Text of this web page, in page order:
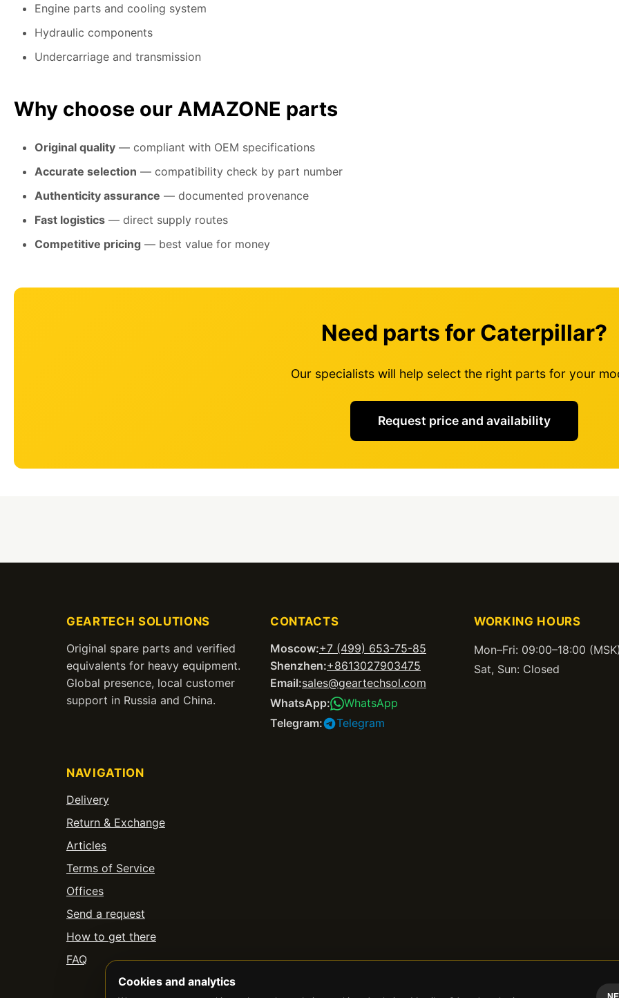
Engine parts and cooling system
Hydraulic components
Undercarriage and transmission
Why choose our AMAZONE parts
Original quality — compliant with OEM specifications
Accurate selection — compatibility check by part number
Authenticity assurance — documented provenance
Fast logistics — direct supply routes
Competitive pricing — best value for money
Need parts for Caterpillar?
Our specialists will help select the right parts for your
Request price and availability
GEARTECH SOLUTIONS
Original spare parts and verified
equivalents for heavy equipment.
Global presence, local customer
support in Russia and China.
CONTACTS
Moscow:+7 (499) 653-75-85
Shenzhen:+8613027903475
Email:sales@geartechsol.com
WhatsApp:
WhatsApp
Telegram:
Telegram
WORKING HOURS
Mon–Fri: 09:00–18:00
Sat, Sun: Closed
NAVIGATION
Delivery
Return & Exchange
Articles
Terms of Service
Offices
Send a request
How to get there
FAQ
Cookies and analytics